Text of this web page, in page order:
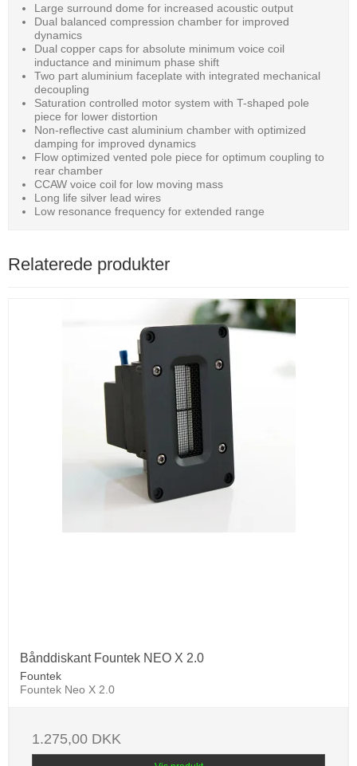
Large surround dome for increased acoustic output
Dual balanced compression chamber for improved
dynamics
Dual copper caps for absolute minimum voice coil
inductance and minimum phase shift
Two part aluminium faceplate with integrated mechanical
decoupling
Saturation controlled motor system with T-shaped pole
piece for lower distortion
Non-reflective cast aluminium chamber with optimized
damping for improved dynamics
Flow optimized vented pole piece for optimum coupling to
rear chamber
CCAW voice coil for low moving mass
Long life silver lead wires
Low resonance frequency for extended range
Relaterede produkter
Bånddiskant Fountek NEO X 2.0
Fountek
Fountek Neo X 2.0
1.275,00 DKK